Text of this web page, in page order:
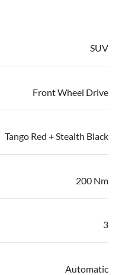
SUV
Front Wheel Drive
Tango Red + Stealth Black
200 Nm
3
Automatic